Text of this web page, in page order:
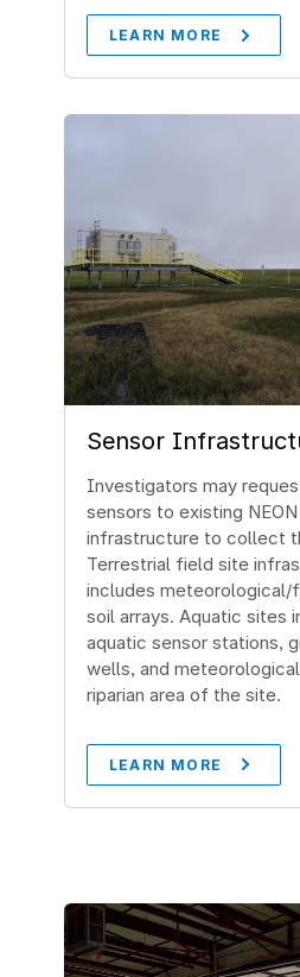
LEARN MORE
Sensor
Investigators may
sensors to existing
infrastructure to collect
Terrestrial field site
includes meteorological/
soil arrays. Aquatic sites
aquatic sensor stations,
wells, and
riparian area of the site.
LEARN MORE
Image
Image